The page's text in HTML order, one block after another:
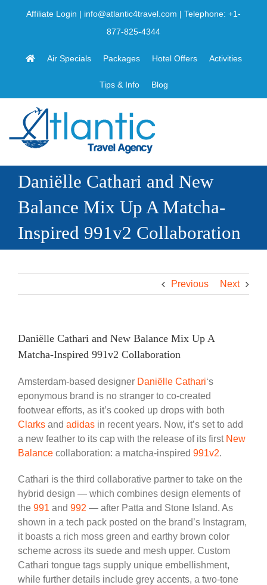
Affiliate Login | info@atlantic4travel.com | Telephone: +1-
877-825-4344
Air Specials Packages Hotel Offers Activities
Tips & Info Blog
Daniëlle Cathari and New
Balance Mix Up A Matcha-
Inspired 991v2 Collaboration
Previous Next
Daniëlle Cathari and New Balance Mix Up A
Matcha-Inspired 991v2 Collaboration
Amsterdam-based designer Daniëlle Cathari‘s
eponymous brand is no stranger to co-created
footwear efforts, as it’s cooked up drops with both
Clarks and adidas in recent years. Now, it’s set to add
a new feather to its cap with the release of its first New
Balance collaboration: a matcha-inspired 991v2.
Cathari is the third collaborative partner to take on the
hybrid design — which combines design elements of
the 991 and 992 — after Patta and Stone Island. As
shown in a tech pack posted on the brand’s Instagram,
it boasts a rich moss green and earthy brown color
scheme across its suede and mesh upper. Custom
Cathari tongue tags supply unique embellishment,
while further details include grey accents, a two-tone